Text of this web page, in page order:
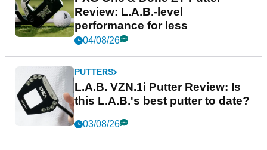
Review: L.A.B.-level
performance for less
04/08/26
PUTTERS
L.A.B. VZN.1i Putter Review: Is
this L.A.B.'s best putter to date?
03/08/26